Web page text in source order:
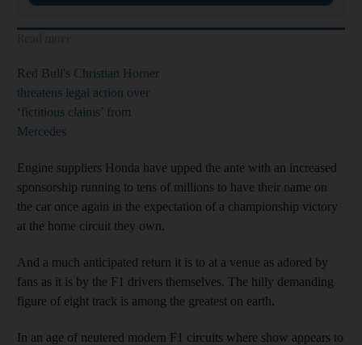
Red Bull's Christian Horner
threatens legal action over
‘fictitious claims’ from
Mercedes
Engine suppliers Honda have upped the ante with an increased
sponsorship running to tens of millions to have their name on
the car once again in the expectation of a championship victory
at the home circuit they own.
And a much anticipated return it is to at a venue as adored by
fans as it is by the F1 drivers themselves. The hilly demanding
figure of eight track is among the greatest on earth.
In an age of neutered modern F1 circuits where show appears to